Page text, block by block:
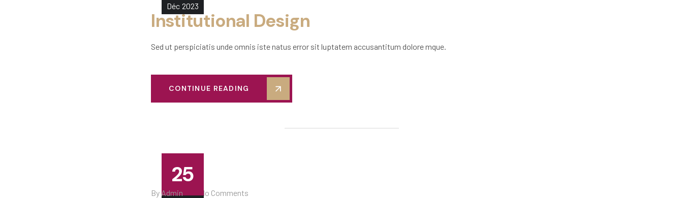
Déc 2023
Institutional Design
Sed ut perspiciatis unde omnis iste natus error sit luptatem accusantitum dolore mque.
CONTINUE READING
25
By Admin No Comments